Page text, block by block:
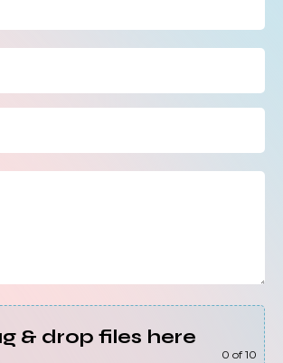
& drop files here
0 of 10